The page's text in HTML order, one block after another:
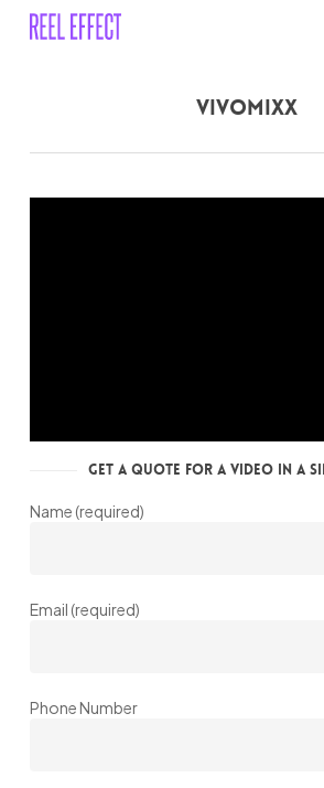
Skip
Vivomixx
Get a Quote for a Video in a
Name (required)
Email (required)
Phone Number